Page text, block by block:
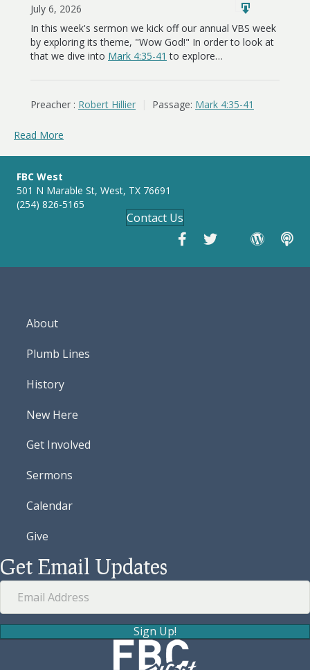
July 6, 2026
In this week's sermon we kick off our annual VBS week
by exploring its theme, "Wow God!" In order to look at
that we dive into Mark 4:35-41 to explore…
Preacher : Robert Hillier Passage: Mark 4:35-41
Read More
FBC West
501 N Marable St, West, TX 76691
(254) 826-5165
Contact Us
About
Plumb Lines
History
New Here
Get Involved
Sermons
Calendar
Give
Get Email Updates
Sign Up!